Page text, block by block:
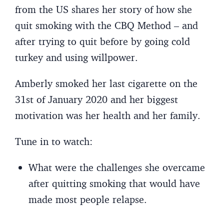
from the US shares her story of how she
quit smoking with the CBQ Method – and
after trying to quit before by going cold
turkey and using willpower.
Amberly smoked her last cigarette on the
31st of January 2020 and her biggest
motivation was her health and her family.
Tune in to watch:
What were the challenges she overcame
after quitting smoking that would have
made most people relapse.